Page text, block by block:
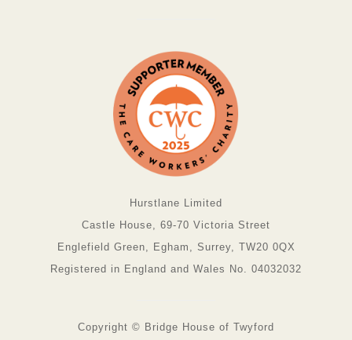
Hurstlane Limited
Castle House, 69-70 Victoria Street
Englefield Green, Egham, Surrey, TW20 0QX
Registered in England and Wales No. 04032032
Copyright © Bridge House of Twyford